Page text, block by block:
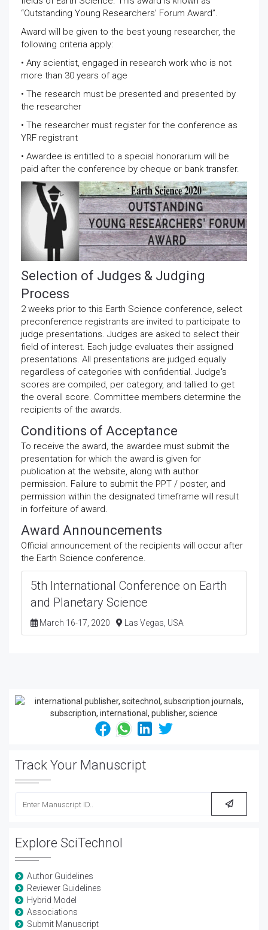
“Outstanding Young Researchers’ Forum Award”.
Award will be given to the best young researcher, the
following criteria apply:
• Any scientist, engaged in research work who is not
more than 30 years of age
• The research must be presented and presented by
the researcher
• The researcher must register for the conference as
YRF registrant
• Awardee is entitled to a special honorarium will be
paid after the conference by cheque or bank transfer.
Selection of Judges & Judging
Process
2 weeks prior to this Earth Science conference, select
preconference registrants are invited to participate to
judge presentations. Judges are asked to select their
field of interest. Each judge evaluates their assigned
presentations. All presentations are judged equally
regardless of categories with confidential. Judge's
scores are compiled, per category, and tallied to get
the overall score. Committee members determine the
recipients of the awards.
Conditions of Acceptance
To receive the award, the awardee must submit the
presentation for which the award is given for
publication at the website, along with author
permission. Failure to submit the PPT / poster, and
permission within the designated timeframe will result
in forfeiture of award.
Award Announcements
Official announcement of the recipients will occur after
the Earth Science conference.
5th International Conference on Earth
and Planetary Science
March 16-17, 2020 Las Vegas, USA
Track Your Manuscript
Explore SciTechnol
Author Guidelines
Reviewer Guidelines
Hybrid Model
Associations
Submit Manuscript